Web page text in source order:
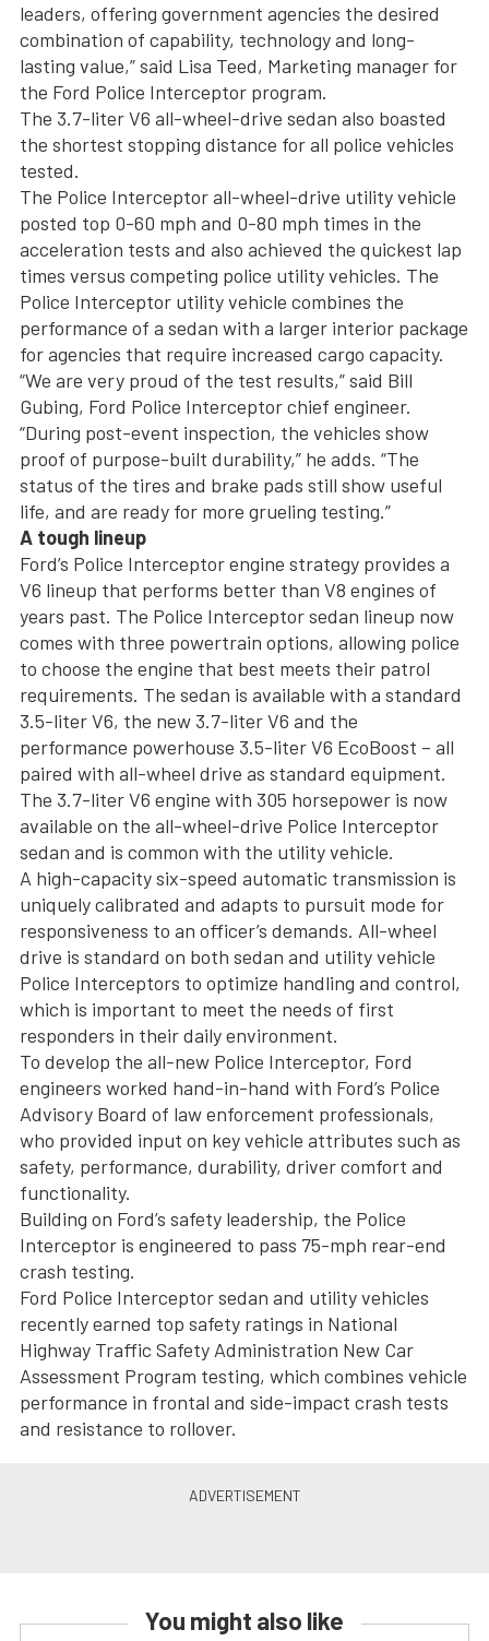
leaders, offering government agencies the desired
combination of capability, technology and long-
lasting value,” said Lisa Teed, Marketing manager for
the Ford Police Interceptor program.
The 3.7-liter V6 all-wheel-drive sedan also boasted
the shortest stopping distance for all police vehicles
tested.
The Police Interceptor all-wheel-drive utility vehicle
posted top 0-60 mph and 0-80 mph times in the
acceleration tests and also achieved the quickest lap
times versus competing police utility vehicles. The
Police Interceptor utility vehicle combines the
performance of a sedan with a larger interior package
for agencies that require increased cargo capacity.
“We are very proud of the test results,” said Bill
Gubing, Ford Police Interceptor chief engineer.
“During post-event inspection, the vehicles show
proof of purpose-built durability,” he adds. “The
status of the tires and brake pads still show useful
life, and are ready for more grueling testing.”
A tough lineup
Ford’s Police Interceptor engine strategy provides a
V6 lineup that performs better than V8 engines of
years past. The Police Interceptor sedan lineup now
comes with three powertrain options, allowing police
to choose the engine that best meets their patrol
requirements. The sedan is available with a standard
3.5-liter V6, the new 3.7-liter V6 and the
performance powerhouse 3.5-liter V6 EcoBoost – all
paired with all-wheel drive as standard equipment.
The 3.7-liter V6 engine with 305 horsepower is now
available on the all-wheel-drive Police Interceptor
sedan and is common with the utility vehicle.
A high-capacity six-speed automatic transmission is
uniquely calibrated and adapts to pursuit mode for
responsiveness to an officer’s demands. All-wheel
drive is standard on both sedan and utility vehicle
Police Interceptors to optimize handling and control,
which is important to meet the needs of first
responders in their daily environment.
To develop the all-new Police Interceptor, Ford
engineers worked hand-in-hand with Ford’s Police
Advisory Board of law enforcement professionals,
who provided input on key vehicle attributes such as
safety, performance, durability, driver comfort and
functionality.
Building on Ford’s safety leadership, the Police
Interceptor is engineered to pass 75-mph rear-end
crash testing.
Ford Police Interceptor sedan and utility vehicles
recently earned top safety ratings in National
Highway Traffic Safety Administration New Car
Assessment Program testing, which combines vehicle
performance in frontal and side-impact crash tests
and resistance to rollover.
You might also like